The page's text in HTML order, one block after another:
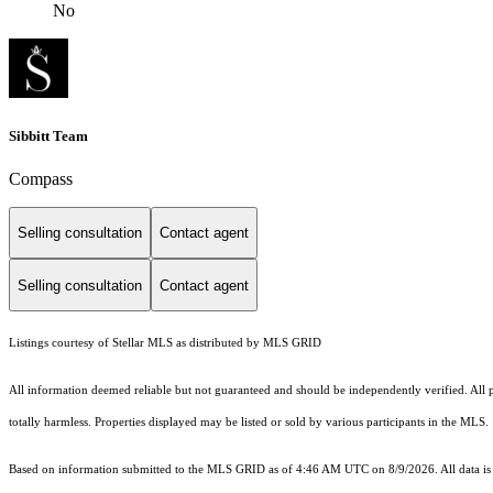
No
Sibbitt Team
Compass
Selling consultation Contact agent
Selling consultation Contact agent
Listings courtesy of Stellar MLS as distributed by MLS GRID
All information deemed reliable but not guaranteed and should be independently verified.
totally harmless. Properties displayed may be listed or sold by various participants in the MLS.
Based on information submitted to the MLS GRID as of 4:46 AM UTC on 8/9/2026. All data